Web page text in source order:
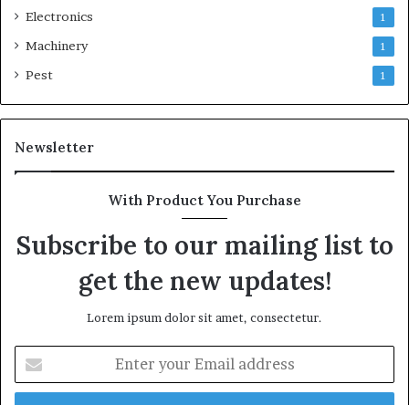
Electronics 1
Machinery 1
Pest 1
Newsletter
With Product You Purchase
Subscribe to our mailing list to
get the new updates!
Lorem ipsum dolor sit amet, consectetur.
your
Email